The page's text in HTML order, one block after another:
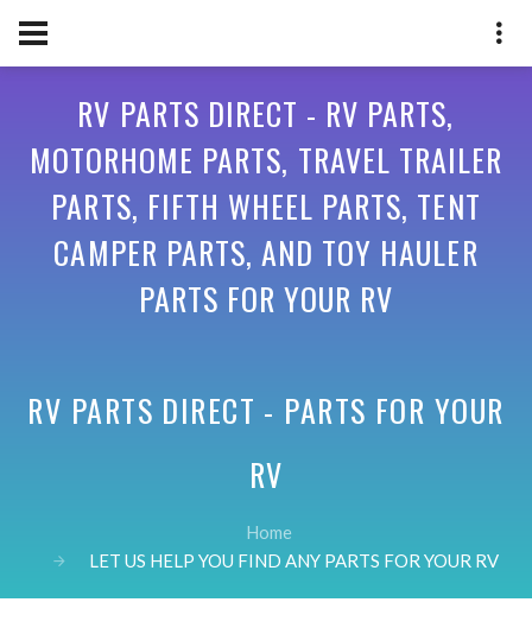
RV PARTS DIRECT - RV PARTS,
MOTORHOME PARTS, TRAVEL TRAILER
PARTS, FIFTH WHEEL PARTS, TENT
CAMPER PARTS, AND TOY HAULER
PARTS FOR YOUR RV
RV PARTS DIRECT - PARTS FOR YOUR
RV
Home
LET US HELP YOU FIND ANY PARTS FOR YOUR RV